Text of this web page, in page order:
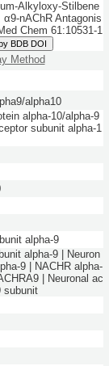
Alkyloxy-Stilbene
nAChR Antagonis
Chem 61:10531-1
BDB DOI
Method
alpha10
alpha-10/alpha-9
subunit alpha-1
alpha-9
alpha-9 | Neuron
9 | NACHR alpha-
| Neuronal ac
subunit